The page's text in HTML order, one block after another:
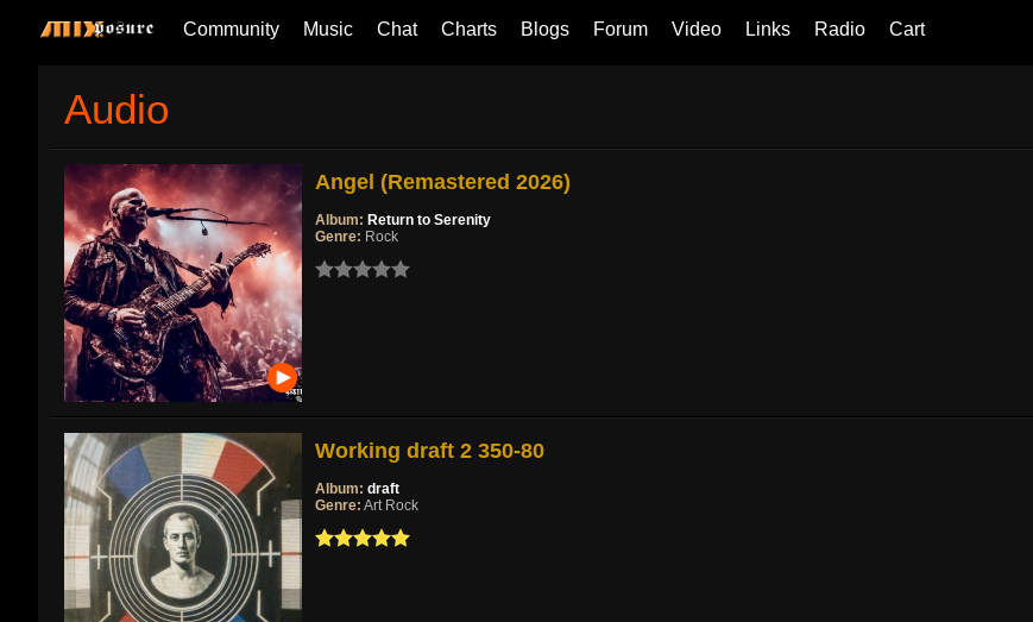
Community Music Chat Charts Blogs Forum Video Links Radio Cart
Audio
Angel (Remastered 2026)
Album: Return to Serenity
Genre: Rock
Working draft 2 350-80
Album: draft
Genre: Art Rock